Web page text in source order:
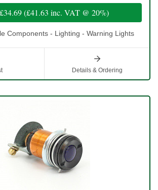
£34.69(£41.63 inc. VAT @ 20%)
Components - Lighting - Warning Lights
Details & Ordering